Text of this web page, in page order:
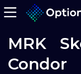
MRK
Condor